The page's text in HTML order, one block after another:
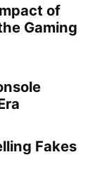
of
Gaming
Fakes